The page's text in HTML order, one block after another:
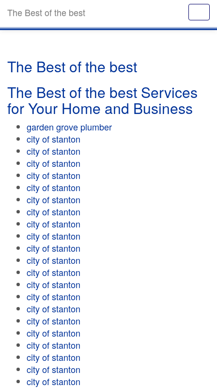
The Best of the best
The Best of the best
The Best of the best Services
for Your Home and Business
garden grove plumber
city of stanton
city of stanton
city of stanton
city of stanton
city of stanton
city of stanton
city of stanton
city of stanton
city of stanton
city of stanton
city of stanton
city of stanton
city of stanton
city of stanton
city of stanton
city of stanton
city of stanton
city of stanton
city of stanton
city of stanton
city of stanton